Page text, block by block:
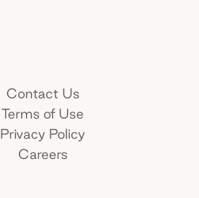
Contact Us
Terms of Use
Privacy Policy
Careers